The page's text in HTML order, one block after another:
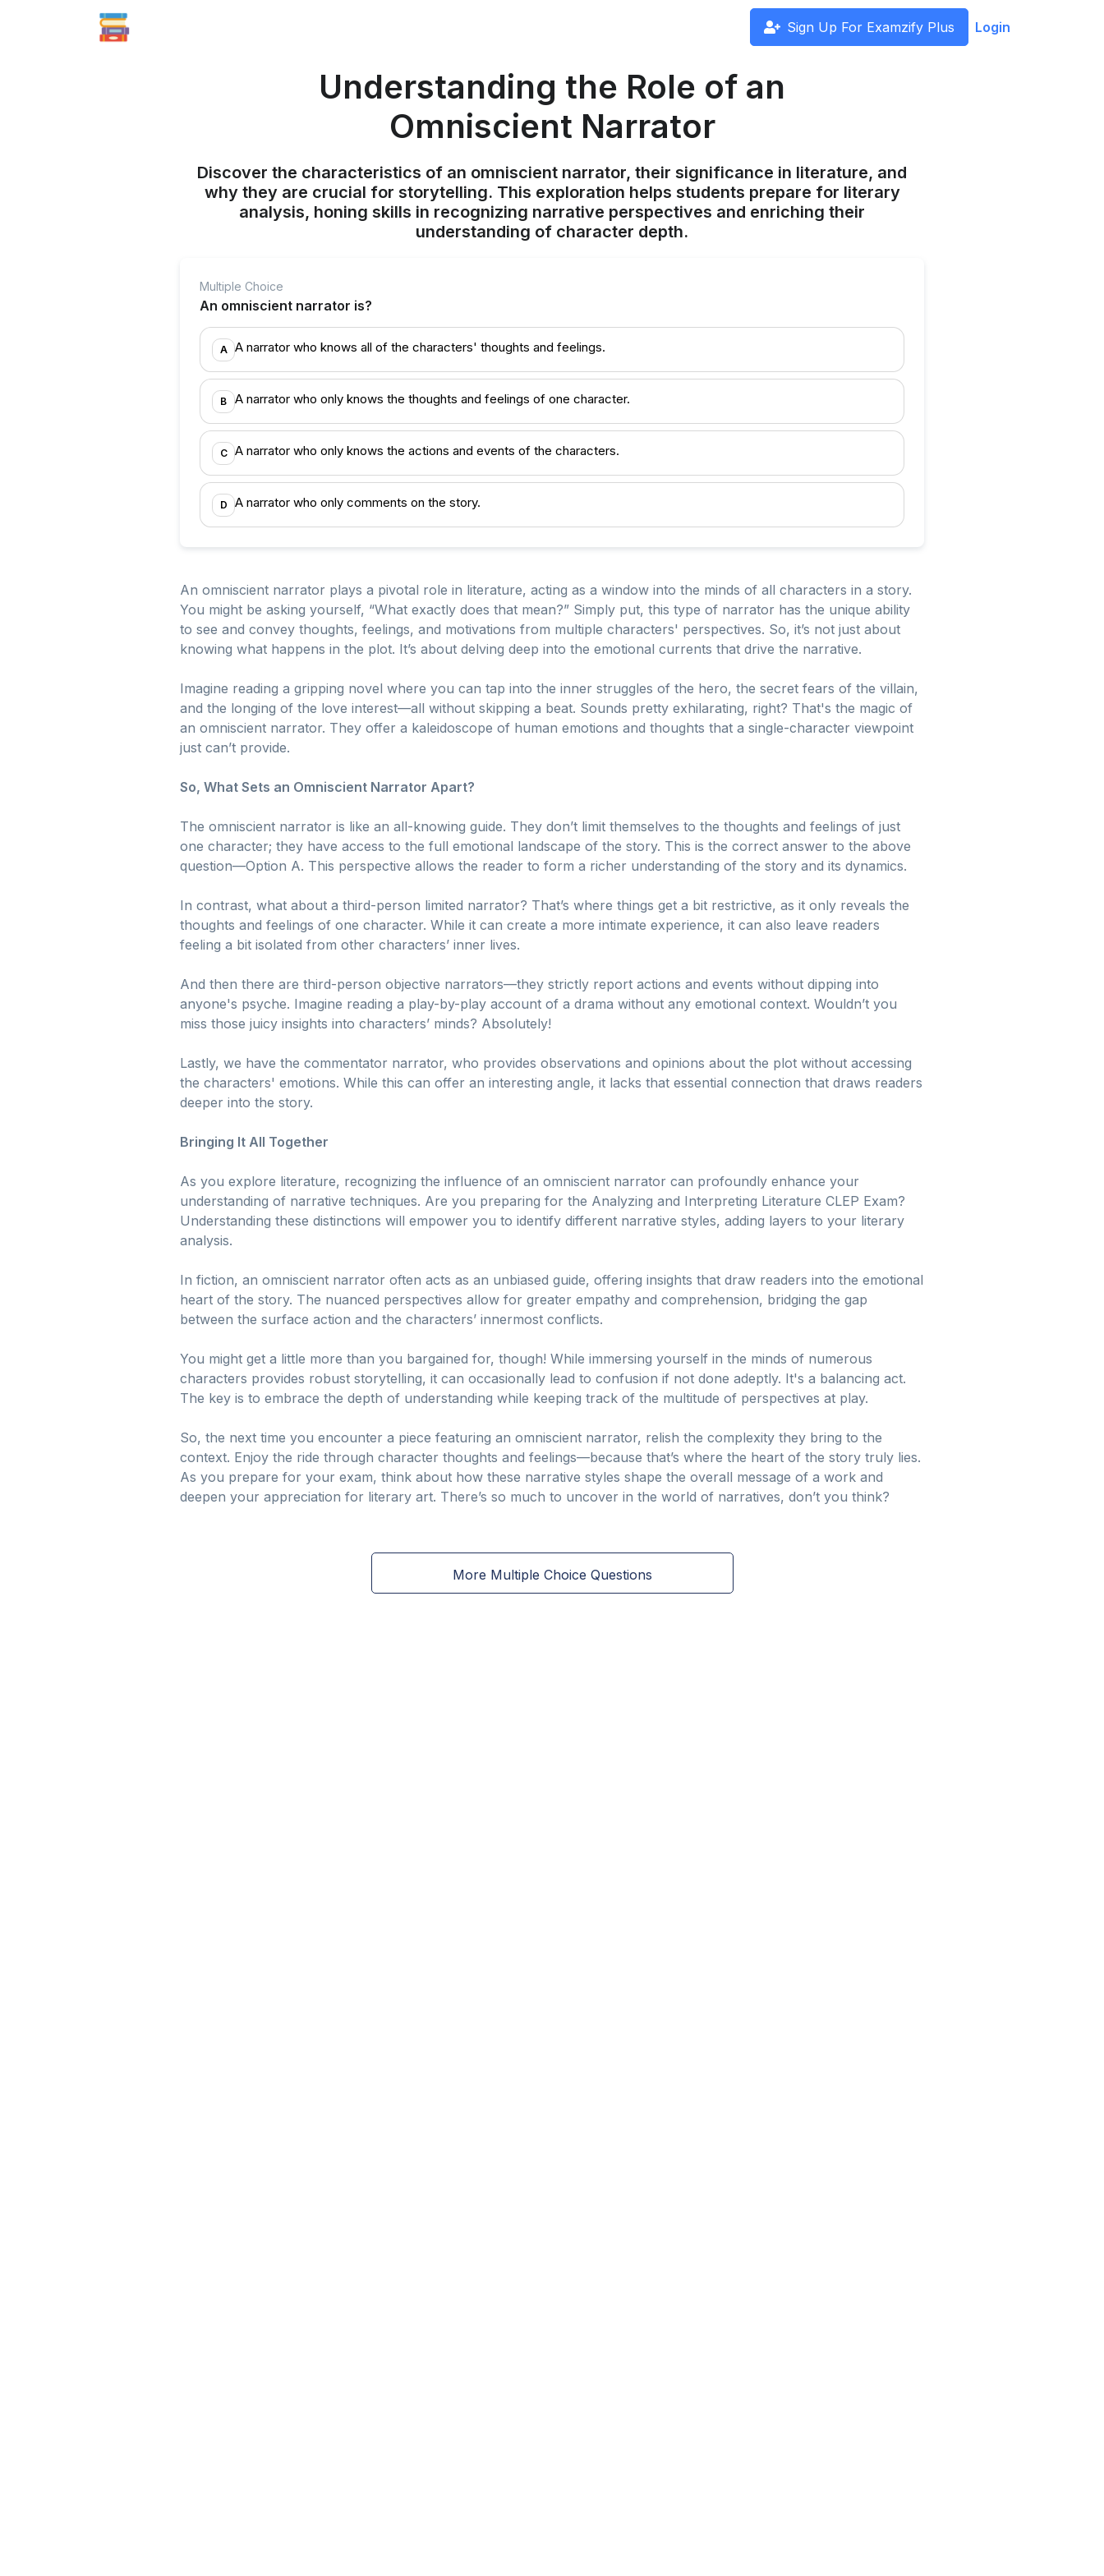
Sign Up For Examzify Plus Login
Understanding the Role of an
Omniscient Narrator
Discover the characteristics of an omniscient narrator, their significance in literature, and
why they are crucial for storytelling. This exploration helps students prepare for literary
analysis, honing skills in recognizing narrative perspectives and enriching their
understanding of character depth.
Multiple Choice
An omniscient narrator is?
A A narrator who knows all of the characters' thoughts and feelings.
B A narrator who only knows the thoughts and feelings of one character.
C A narrator who only knows the actions and events of the characters.
D A narrator who only comments on the story.
An omniscient narrator plays a pivotal role in literature, acting as a window into the minds of all characters in a story.
You might be asking yourself, “What exactly does that mean?” Simply put, this type of narrator has the unique ability
to see and convey thoughts, feelings, and motivations from multiple characters' perspectives. So, it’s not just about
knowing what happens in the plot. It’s about delving deep into the emotional currents that drive the narrative.
Imagine reading a gripping novel where you can tap into the inner struggles of the hero, the secret fears of the villain,
and the longing of the love interest—all without skipping a beat. Sounds pretty exhilarating, right? That's the magic of
an omniscient narrator. They offer a kaleidoscope of human emotions and thoughts that a single-character viewpoint
just can’t provide.
So, What Sets an Omniscient Narrator Apart?
The omniscient narrator is like an all-knowing guide. They don’t limit themselves to the thoughts and feelings of just
one character; they have access to the full emotional landscape of the story. This is the correct answer to the above
question—Option A. This perspective allows the reader to form a richer understanding of the story and its dynamics.
In contrast, what about a third-person limited narrator? That’s where things get a bit restrictive, as it only reveals the
thoughts and feelings of one character. While it can create a more intimate experience, it can also leave readers
feeling a bit isolated from other characters’ inner lives.
And then there are third-person objective narrators—they strictly report actions and events without dipping into
anyone's psyche. Imagine reading a play-by-play account of a drama without any emotional context. Wouldn’t you
miss those juicy insights into characters’ minds? Absolutely!
Lastly, we have the commentator narrator, who provides observations and opinions about the plot without accessing
the characters' emotions. While this can offer an interesting angle, it lacks that essential connection that draws readers
deeper into the story.
Bringing It All Together
As you explore literature, recognizing the influence of an omniscient narrator can profoundly enhance your
understanding of narrative techniques. Are you preparing for the Analyzing and Interpreting Literature CLEP Exam?
Understanding these distinctions will empower you to identify different narrative styles, adding layers to your literary
analysis.
In fiction, an omniscient narrator often acts as an unbiased guide, offering insights that draw readers into the emotional
heart of the story. The nuanced perspectives allow for greater empathy and comprehension, bridging the gap
between the surface action and the characters’ innermost conflicts.
You might get a little more than you bargained for, though! While immersing yourself in the minds of numerous
characters provides robust storytelling, it can occasionally lead to confusion if not done adeptly. It's a balancing act.
The key is to embrace the depth of understanding while keeping track of the multitude of perspectives at play.
So, the next time you encounter a piece featuring an omniscient narrator, relish the complexity they bring to the
context. Enjoy the ride through character thoughts and feelings—because that’s where the heart of the story truly lies.
As you prepare for your exam, think about how these narrative styles shape the overall message of a work and
deepen your appreciation for literary art. There’s so much to uncover in the world of narratives, don’t you think?
More Multiple Choice Questions